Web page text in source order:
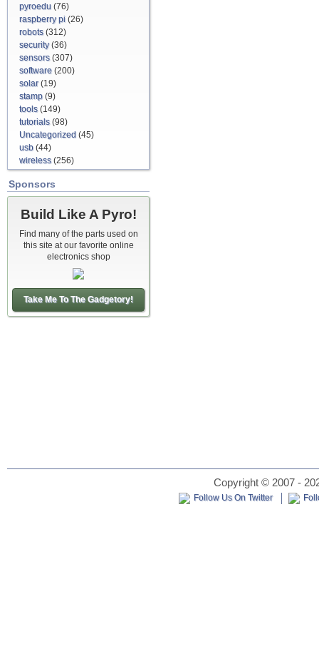
pyroedu (76)
raspberry pi (26)
robots(312)
security(36)
sensors(307)
software (200)
solar(19)
stamp (9)
tools(149)
tutorials(98)
Uncategorized (45)
usb (44)
wireless(256)
Sponsors
Build Like A Pyro!
Find many of the parts used on
this site at our favorite online
electronics shop
Take Me To The Gadgetory!
Copyright © 2007 -
Follow Us On Twitter